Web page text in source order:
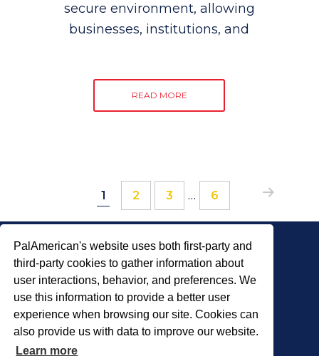
PalAmerican's website uses both first-party and
third-party cookies to gather information about
user interactions, behavior, and preferences. We
use this information to provide a better user
experience when browsing our site. Cookies can
also provide us with data to improve our website.
Learn more
secure environment, allowing
businesses, institutions, and
READ MORE
Page
1 Page
2 Page
3
Interim
pages
… Page
6
About Us
COPYRIGHT © 2026 PALADIN SECURITY